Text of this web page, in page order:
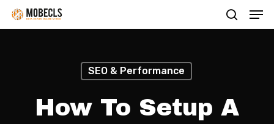
Skip
to
search
SEO & Performance
How To Setup A